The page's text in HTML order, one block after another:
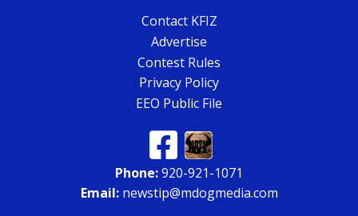
Contact KFIZ
Advertise
Contest Rules
Privacy Policy
EEO Public File
Phone:920-921-1071
Email:newstip@mdogmedia.com